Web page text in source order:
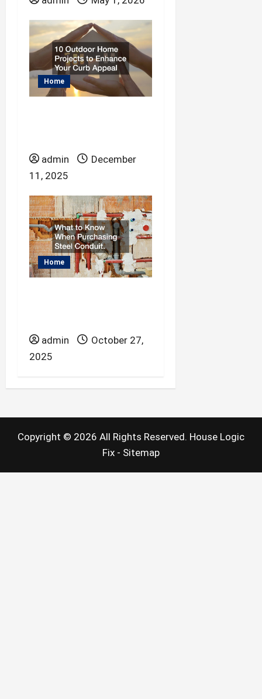
Home
admin
December
11, 2025
Home
admin
October 27,
2025
Copyright © 2026 All Rights Reserved. House Logic
Fix - Sitemap